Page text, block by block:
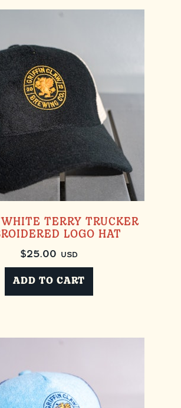
TERRY TRUCKER
LOGO HAT
$25.00 USD
ADD TO CART